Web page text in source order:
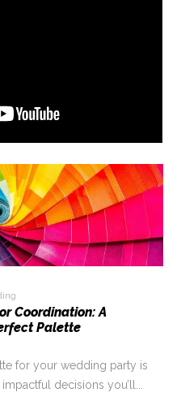
Coordination: A
Palette
for your wedding party is
decisions you’ll...